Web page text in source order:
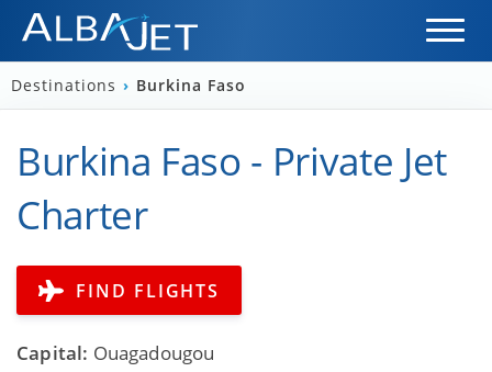
Destinations › Burkina Faso
Burkina Faso - Private Jet
Charter
FIND FLIGHTS
Capital: Ouagadougou